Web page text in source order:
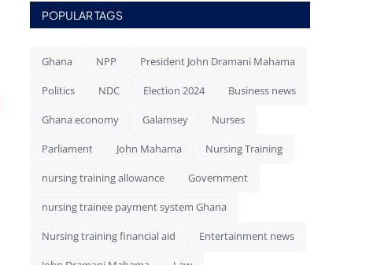
POPULAR TAGS
Ghana NPP President John Dramani Mahama
Politics NDC Election 2024 Business news
Ghana economy Galamsey Nurses
Parliament John Mahama Nursing Training
nursing training allowance Government
nursing trainee payment system Ghana
Nursing training financial aid Entertainment news